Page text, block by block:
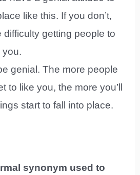
like this. If you don’t,
difficulty getting people to
you.
genial. The more people
to like you, the more you’ll
start to fall into place.
synonym used to